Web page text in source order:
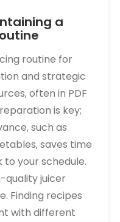
a
routine for
and strategic
often in PDF
is key;
such as
saves time
your schedule.
quality juicer
Finding recipes
with different